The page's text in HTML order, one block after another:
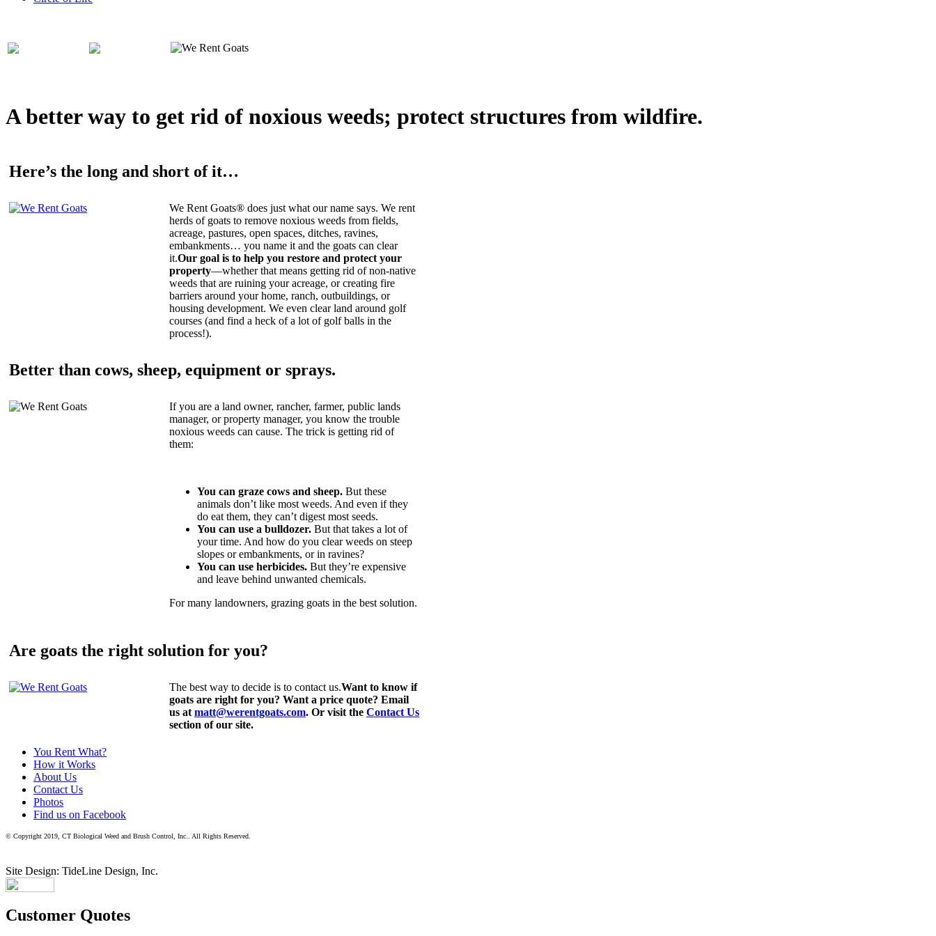
A better way to get rid of noxious weeds; protect structures from wildfire.
Here’s the long and short of it…
We Rent Goats® does just what our name says. We rent
herds of goats to remove noxious weeds from fields,
acreage, pastures, open spaces, ditches, ravines,
embankments… you name it and the goats can clear
it.Our goal is to help you restore and protect your
property—whether that means getting rid of non-native
weeds that are ruining your acreage, or creating fire
barriers around your home, ranch, outbuildings, or
housing development. We even clear land around golf
courses (and find a heck of a lot of golf balls in the
process!).
Better than cows, sheep, equipment or sprays.
If you are a land owner, rancher, farmer, public lands
manager, or property manager, you know the trouble
noxious weeds can cause. The trick is getting rid of
them:
You can graze cows and sheep. But these
animals don’t like most weeds. And even if they
do eat them, they can’t digest most seeds.
You can use a bulldozer. But that takes a lot of
your time. And how do you clear weeds on steep
slopes or embankments, or in ravines?
You can use herbicides. But they’re expensive
and leave behind unwanted chemicals.
For many landowners, grazing goats in the best solution.
Are goats the right solution for you?
The best way to decide is to contact us.Want to know if
goats are right for you? Want a price quote? Email
us at matt@werentgoats.com. Or visit the Contact Us
section of our site.
You Rent What?
How it Works
About Us
Contact Us
Photos
Find us on Facebook
© Copyright 2019, CT Biological Weed and Brush Control, Inc.. All Rights Reserved.
Site Design: TideLine Design, Inc.
Customer Quotes